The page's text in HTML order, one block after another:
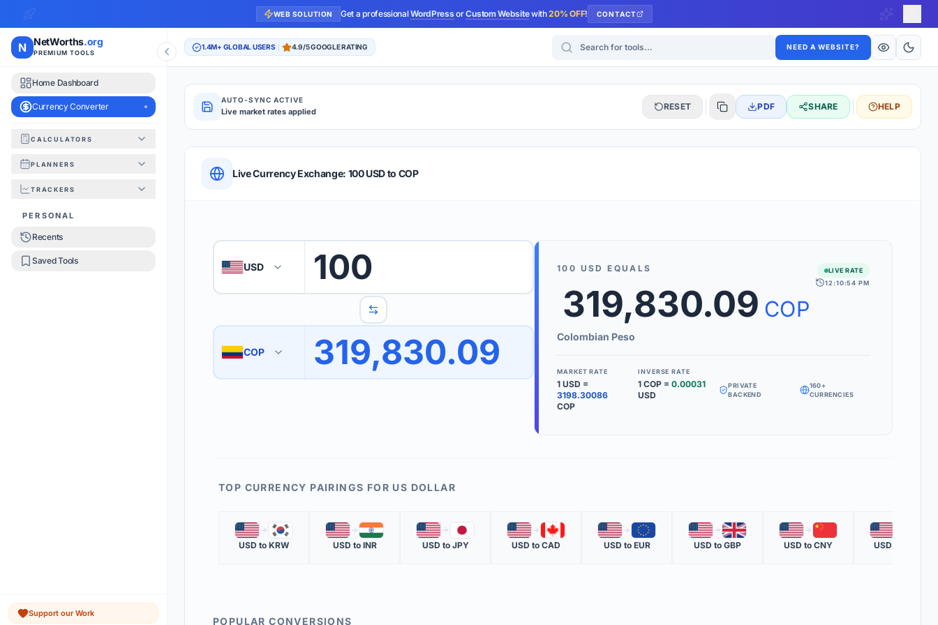
WEB SOLUTION Get a professionalWordPressorCustom Websitewith20% OFF! CONTACT
N NetWorths.org
PREMIUM TOOLS
Home Dashboard
Currency Converter
CALCULATORS
PLANNERS
TRACKERS
PERSONAL
Recents
Saved Tools
Support our Work
1.4M+ GLOBAL USERS 4.9/5 GOOGLE RATING Search for tools NEED A WEBSITE?
AUTO-SYNC ACTIVE
Live market rates applied RESET PDF SHARE HELP
QUICK REFERENCE & TIPS
1 Enter the amount you wish to convert.
3 Use the swap button to quickly reverse the conversion direction.
The 'Market Rate' update time is displayed in the info row.
We support 160+ world currencies, including exotic pairs and major forex
benchmarks.
Use the 'Inverse Rate' box to see how much 1 unit of your target currency is
KEY TERMS
MARKET QUOTE
The most recent official rate from global financial data providers.
Live Currency Exchange: 100 USD to COP
🇺🇸 USD 100
🇨🇴 COP 319,830.09
100 USD EQUALS
319,830.09 COP
Colombian Peso
LIVE RATE
12:10:54 PM
MARKET RATE
1 USD =
3198.30086
COP
INVERSE RATE
1 COP = 0.00031
USD
PRIVATE
BACKEND
160+
CURRENCIES
TOP CURRENCY PAIRINGS FOR US DOLLAR
🇺🇸 🇰🇷
USD to KRW
🇺🇸 🇮🇳
USD to INR
🇺🇸 🇯🇵
USD to JPY
🇺🇸 🇨🇦
USD to CAD
🇺🇸 🇪🇺
USD to EUR
🇺🇸 🇬🇧
USD to GBP
🇺🇸 🇨🇳
USD to CNY
🇺🇸
USD
POPULAR CONVERSIONS